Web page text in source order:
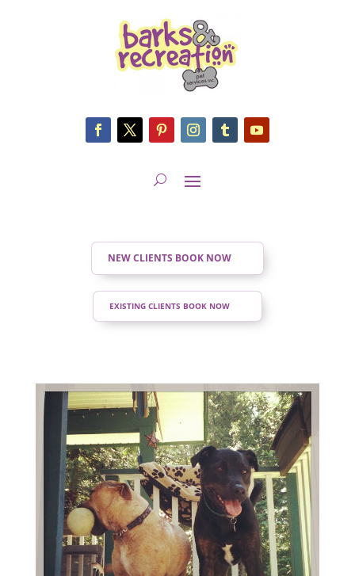
NEW CLIENTS BOOK NOW
EXISTING CLIENTS BOOK NOW